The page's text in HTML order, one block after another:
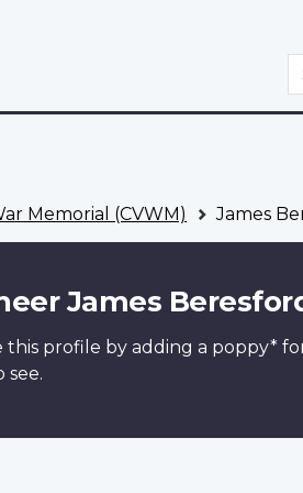
Memorial (CVWM) James
James
this profile by adding a poppy*
see.